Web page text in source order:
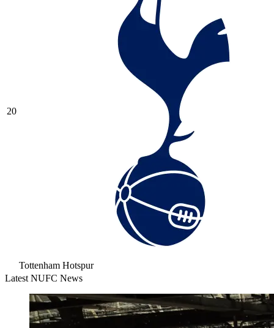
20
Tottenham Hotspur
Latest NUFC News